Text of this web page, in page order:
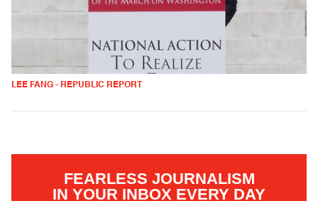
LEE FANG - REPUBLIC REPORT
FEARLESS JOURNALISM
IN YOUR INBOX EVERY DAY